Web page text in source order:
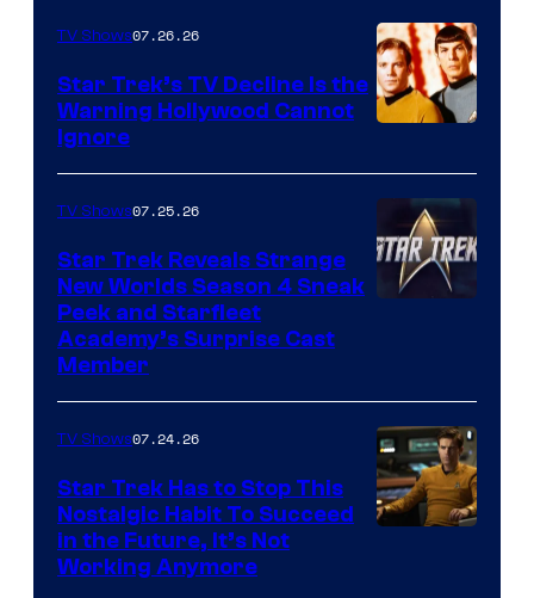
TV Shows07.26.26
Star Trek’s TV Decline Is the
Warning Hollywood Cannot
Ignore
TV Shows07.25.26
Star Trek Reveals Strange
New Worlds Season 4 Sneak
Peek and Starfleet
Academy’s Surprise Cast
Member
TV Shows07.24.26
Star Trek Has to Stop This
Nostalgic Habit To Succeed
in the Future, It’s Not
Working Anymore